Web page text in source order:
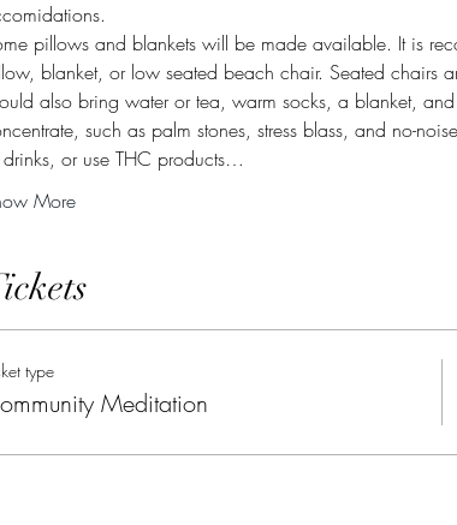
pillows and blankets will be made available. It is
blanket, or low seated beach chair. Seated chairs
also bring water or tea, warm socks, a blanket,
such as palm stones, stress blass, and no-
or use THC products…
More
type
Meditation